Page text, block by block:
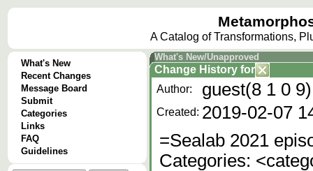
A Catalog of Transformations,
What's New
Recent Changes
Message Board
Submit
Categories
Links
FAQ
Guidelines
What's New/Unapproved
Change History for
Author:
guest(8 1 0 9)
Created: 2019-02-07
=Sealab 2021
Categories: